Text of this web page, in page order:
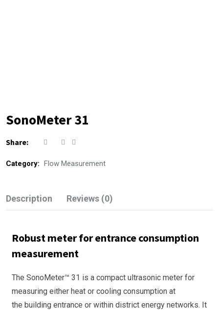
SonoMeter 31
Share:
Category: Flow Measurement
Description Reviews (0)
Robust meter for entrance consumption
measurement
The SonoMeter™ 31 is a compact ultrasonic meter for
measuring either heat or cooling consumption at
the building entrance or within district energy networks. It